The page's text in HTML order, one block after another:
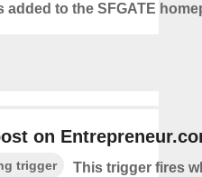
added to the SFGATE
on
trigger
This trigger fires